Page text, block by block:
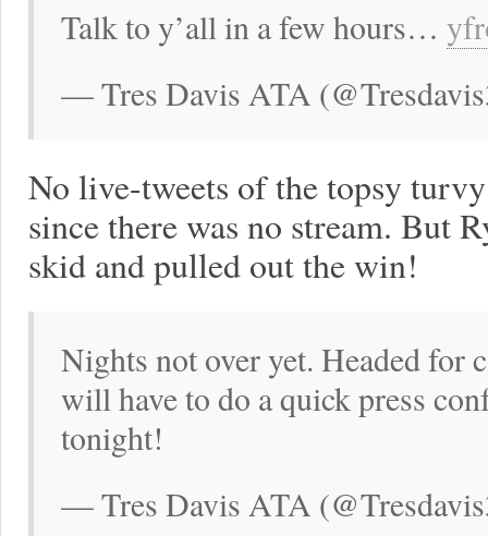
Talk to y’all in a few hours…
— Tres Davis ATA
No live-tweets of the topsy
since there was no stream. But
skid and pulled out the win!
Nights not over yet. Headed for
will have to do a quick press
tonight!
— Tres Davis ATA